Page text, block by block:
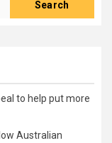
Search
to help put more
Australian